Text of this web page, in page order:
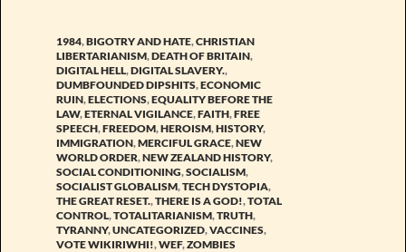
1984,BIGOTRY AND HATE,CHRISTIAN
LIBERTARIANISM,DEATH OF BRITAIN,
DIGITAL HELL,DIGITAL SLAVERY.,
DUMBFOUNDED DIPSHITS,ECONOMIC
RUIN,ELECTIONS,EQUALITY BEFORE THE
LAW,ETERNAL VIGILANCE,FAITH,FREE
SPEECH,FREEDOM,HEROISM,HISTORY,
IMMIGRATION,MERCIFUL GRACE,NEW
WORLD ORDER,NEW ZEALAND HISTORY,
SOCIAL CONDITIONING,SOCIALISM,
SOCIALIST GLOBALISM,TECH DYSTOPIA,
THE GREAT RESET.,THERE IS A GOD!,TOTAL
CONTROL,TOTALITARIANISM,TRUTH,
TYRANNY,UNCATEGORIZED,VACCINES,
VOTE WIKIRIWHI!,WEF,ZOMBIES